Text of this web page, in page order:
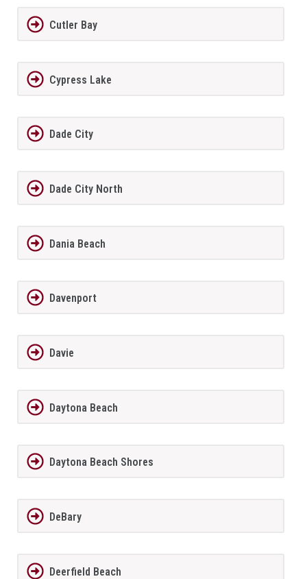
Cutler Bay
Cypress Lake
Dade City
Dade City North
Dania Beach
Davenport
Davie
Daytona Beach
Daytona Beach Shores
DeBary
Deerfield Beach